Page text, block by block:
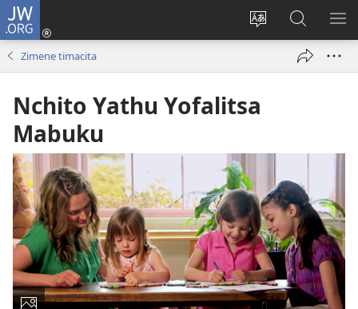
JW.ORG
Sinthani
cinenelo
Loŵani
(opens
Fufuzani
pa
JW.ORG
Zimene timacita
Nchito Yathu Yofalitsa
Mabuku